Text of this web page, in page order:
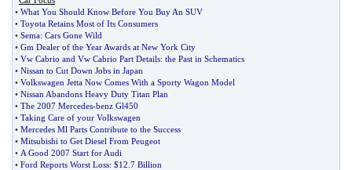
• What You Should Know Before You Buy An SUV
• Toyota Retains Most of Its Consumers
• Sema: Cars Gone Wild
• Gm Dealer of the Year Awards at New York City
• Vw Cabrio and Vw Cabrio Part Details: the Past in Schematics
• Nissan to Cut Down Jobs in Japan
• Volkswagen Jetta Now Comes With a Sporty Wagon Model
• Nissan Abandons Heavy Duty Titan Plan
• The 2007 Mercedes-benz Gl450
• Taking Care of your Volkswagen
• Mercedes Ml Parts Contribute to the Success
• Mitsubishi to Get Diesel From Peugeot
• A Good 2007 Start for Audi
• Ford Reports Worst Loss: $12 7 Billion